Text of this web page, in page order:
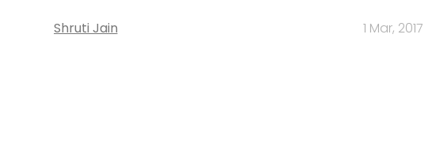
Deal Value in $ mn; Q2 - 2019
KPMG India